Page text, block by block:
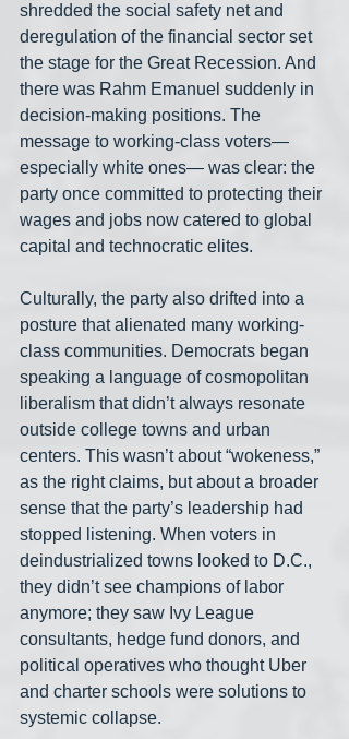
shredded the social safety net and
deregulation of the financial sector set
the stage for the Great Recession. And
there was Rahm Emanuel suddenly in
decision-making positions. The
message to working-class voters—
especially white ones— was clear: the
party once committed to protecting their
wages and jobs now catered to global
capital and technocratic elites.
Culturally, the party also drifted into a
posture that alienated many working-
class communities. Democrats began
speaking a language of cosmopolitan
liberalism that didn’t always resonate
outside college towns and urban
centers. This wasn’t about “wokeness,”
as the right claims, but about a broader
sense that the party’s leadership had
stopped listening. When voters in
deindustrialized towns looked to D.C.,
they didn’t see champions of labor
anymore; they saw Ivy League
consultants, hedge fund donors, and
political operatives who thought Uber
and charter schools were solutions to
systemic collapse.